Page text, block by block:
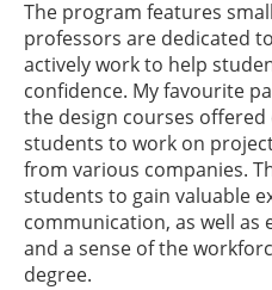
The program features
professors are dedicated
actively work to help
confidence. My favourite
the design courses offered
students to work on
from various companies.
students to gain valuable
communication, as well
and a sense of the
degree.